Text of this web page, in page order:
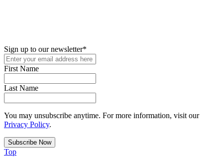
Sign up to our newsletter*
First Name
Last Name
You may unsubscribe anytime. For more information, visit our
Privacy Policy.
Top